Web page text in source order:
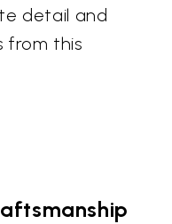
detail and
from this